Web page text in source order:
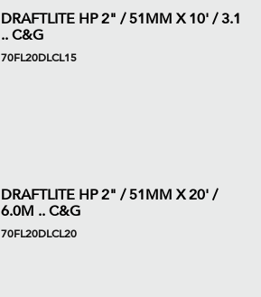
DRAFTLITE HP 2" / 51MM X 10' / 3.1
.. C&G
70FL20DLCL15
DRAFTLITE HP 2" / 51MM X 20' /
6.0M .. C&G
70FL20DLCL20